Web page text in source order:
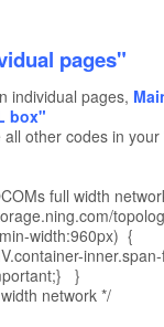
pages"
individual pages,
box"
other codes in
full width
width:960px) {
}
network */